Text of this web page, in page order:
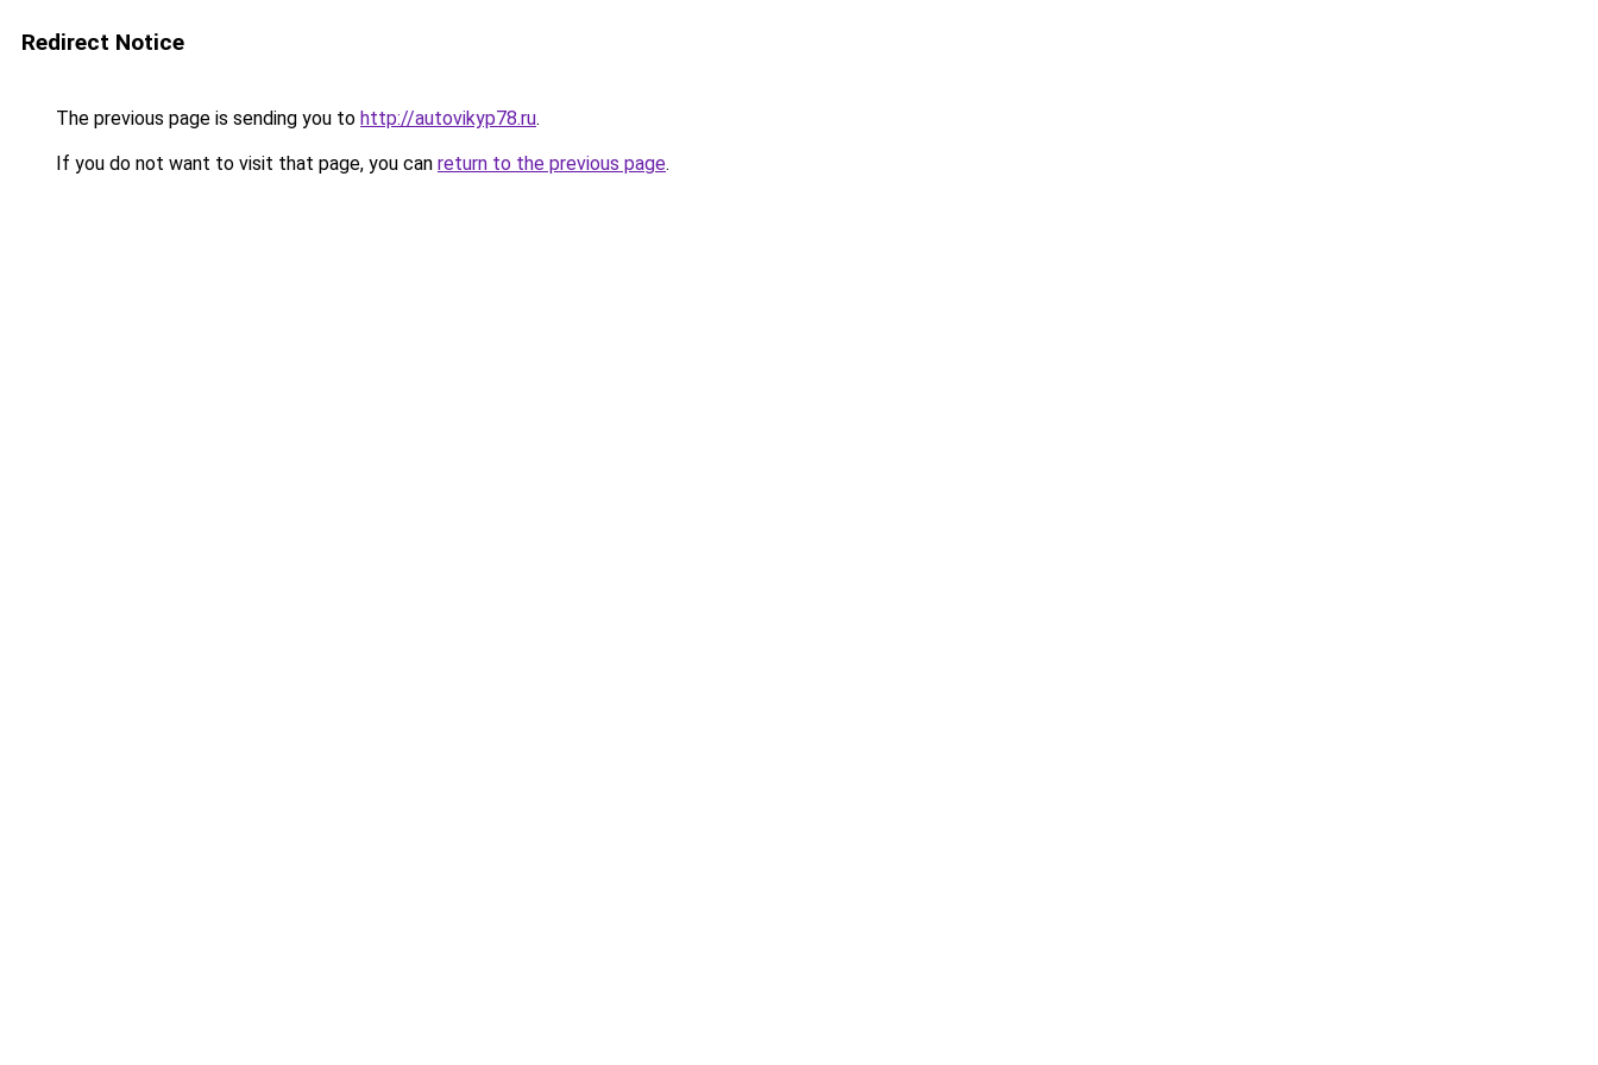
Redirect Notice
The previous page is sending you to http://autovikyp78.ru.
If you do not want to visit that page, you can return to the previous page.